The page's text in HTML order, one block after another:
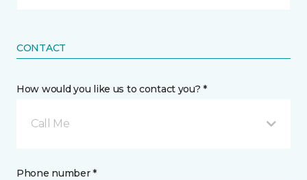
CONTACT
How would you like us to contact you? *
Call Me
Phone number *